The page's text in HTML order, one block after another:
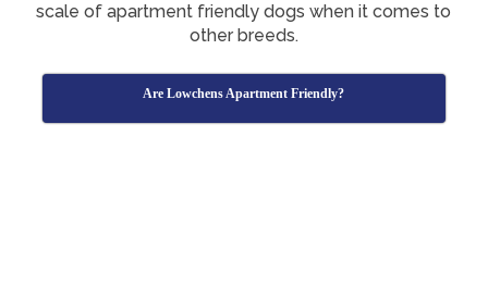
scale of apartment friendly dogs when it comes to
other breeds.
Are Lowchens Apartment Friendly?